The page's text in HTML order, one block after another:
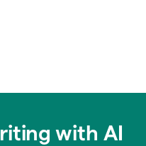
with AI